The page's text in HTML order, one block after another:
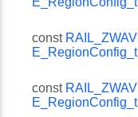
const RAIL_ZWAV
E_RegionConfig_t
const RAIL_ZWAV
E_RegionConfig_t